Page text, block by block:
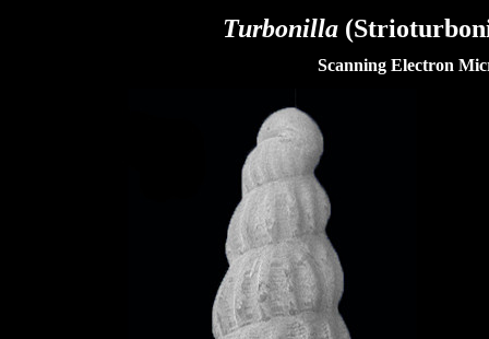
Turbonilla
Scanning Electron